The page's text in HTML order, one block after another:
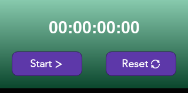
00:00:00:00
Start Reset